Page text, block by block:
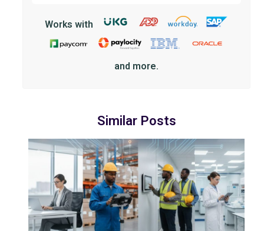
Works with
and more.
Similar Posts